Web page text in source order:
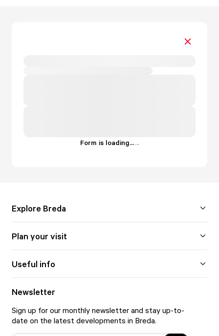
Form is loading......
Explore Breda
Plan your visit
Useful info
Newsletter
Sign up for our monthly newsletter and stay up-to-
date on the latest developments in Breda.